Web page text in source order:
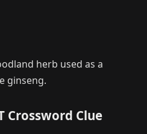
herb used as a
ginseng.
Crossword Clue